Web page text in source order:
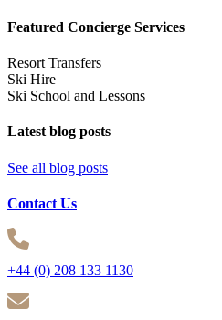
Featured Concierge Services
Resort Transfers
Ski Hire
Ski School and Lessons
Latest blog posts
See all blog posts
Contact Us
+44 (0) 208 133 1130